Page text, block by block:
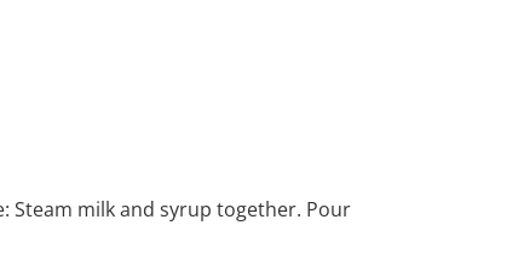
Steam milk and syrup together. Pour